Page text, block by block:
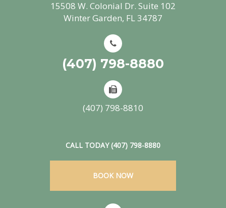
15508 W. Colonial Dr. Suite 102
Winter Garden, FL 34787
(407) 798-8880
(407) 798-8810
CALL TODAY (407) 798-8880
BOOK NOW